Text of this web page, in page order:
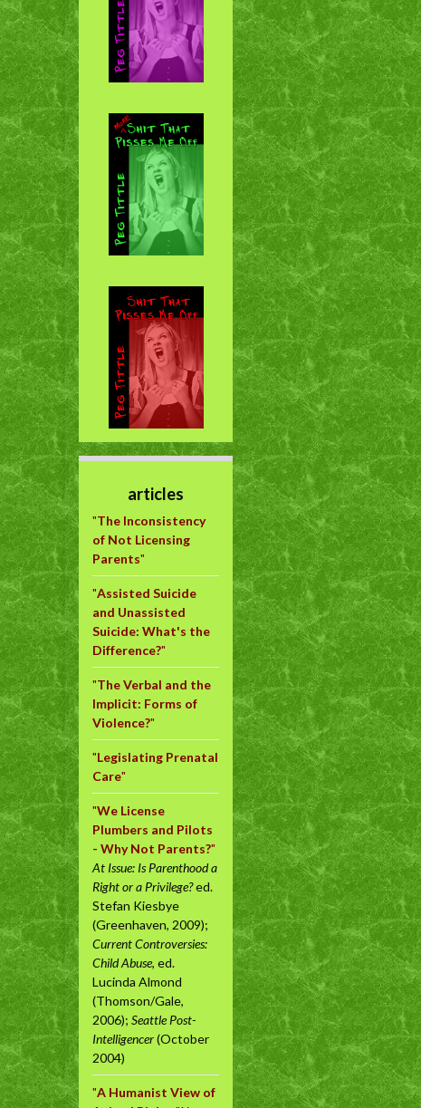
articles
"The Inconsistency
of Not Licensing
Parents"
"Assisted Suicide
and Unassisted
Suicide: What's the
Difference?"
"The Verbal and the
Implicit: Forms of
Violence?"
"Legislating Prenatal
Care"
"We License
Plumbers and Pilots
- Why Not Parents?"
At Issue: Is Parenthood a
Right or a Privilege?ed.
Stefan Kiesbye
(Greenhaven, 2009);
Current Controversies:
Child Abuse, ed.
Lucinda Almond
(Thomson/Gale,
2006); Seattle Post-
Intelligencer(October
2004)
"A Humanist View of